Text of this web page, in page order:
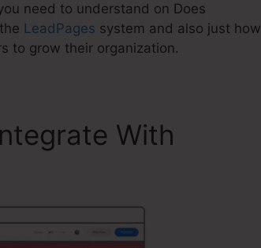
need to understand on Does
LeadPages system and also just how
to grow their organization.
With